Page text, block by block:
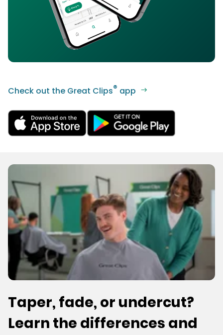
Check out the Great Clips® app
Taper, fade, or undercut?
Learn the differences and